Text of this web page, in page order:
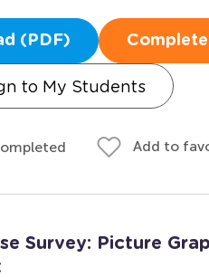
(PDF)
to My Students
Add to
Survey: Picture